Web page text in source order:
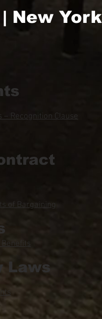
New York
– Recognition Clause
of Bargaining
Laws